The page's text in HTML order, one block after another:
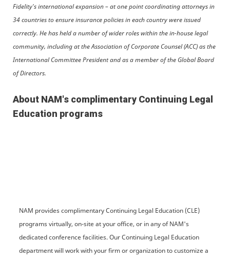
Fidelity's international expansion – at one point coordinating attorneys in
34 countries to ensure insurance policies in each country were issued
correctly. He has held a number of wider roles within the in-house legal
community, including at the Association of Corporate Counsel (ACC) as the
International Committee President and as a member of the Global Board
of Directors.
About NAM's complimentary Continuing Legal
Education programs
NAM provides complimentary Continuing Legal Education (CLE)
programs virtually, on-site at your office, or in any of NAM's
dedicated conference facilities. Our Continuing Legal Education
department will work with your firm or organization to customize a